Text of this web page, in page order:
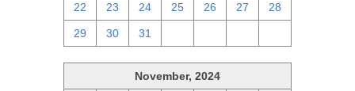
22 23 24 25 26 27 28
29 30 31
November, 2024